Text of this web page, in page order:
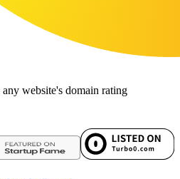
website's domain rating